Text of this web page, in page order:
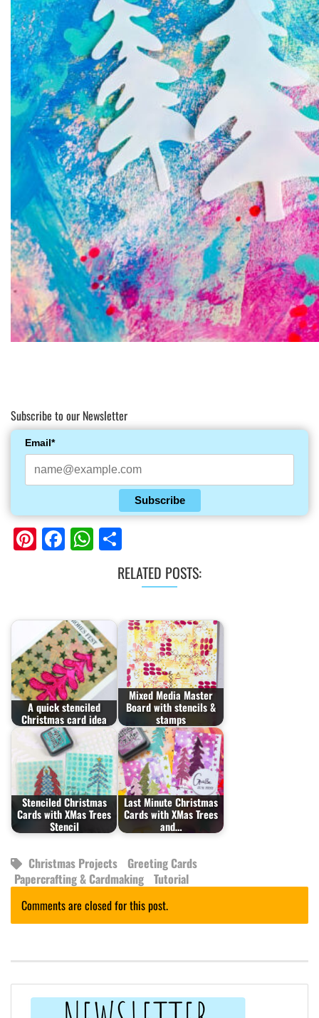
Subscribe to our Newsletter
Email*
Subscribe
Pinterest
Facebook
WhatsApp
RELATED POSTS:
A quick stenciled
Christmas card idea
Mixed Media Master
Board with stencils &
stamps
Stenciled Christmas
Cards with XMas Trees
Stencil
Last Minute Christmas
Cards with XMas Trees
and…
Christmas Projects
Greeting Cards
Papercrafting & Cardmaking Tutorial
Comments are closed for this post.